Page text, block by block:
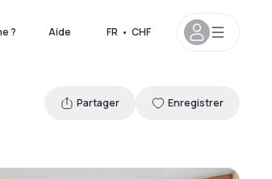
? Aide FR • CHF
Partager Enregistrer